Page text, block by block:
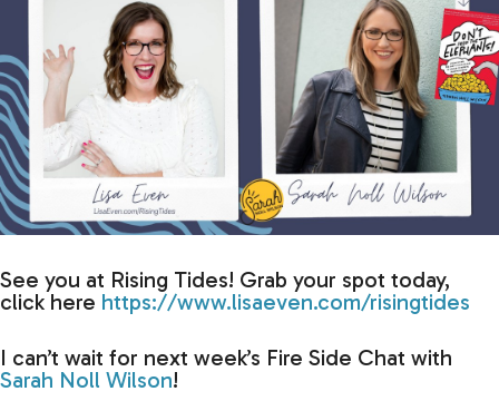
See you at Rising Tides! Grab your spot today,
click here https://www.lisaeven.com/risingtides
I can’t wait for next week’s Fire Side Chat with
Sarah Noll Wilson!